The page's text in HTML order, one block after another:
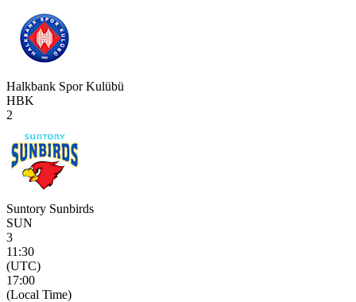
Halkbank Spor Kulübü
HBK
2
Suntory Sunbirds
SUN
3
11:30
(UTC)
17:00
(Local Time)